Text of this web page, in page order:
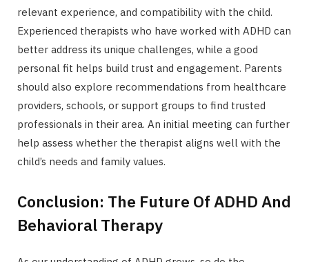
relevant experience, and compatibility with the child.
Experienced therapists who have worked with ADHD can
better address its unique challenges, while a good
personal fit helps build trust and engagement. Parents
should also explore recommendations from healthcare
providers, schools, or support groups to find trusted
professionals in their area. An initial meeting can further
help assess whether the therapist aligns well with the
child’s needs and family values.
Conclusion: The Future Of ADHD And
Behavioral Therapy